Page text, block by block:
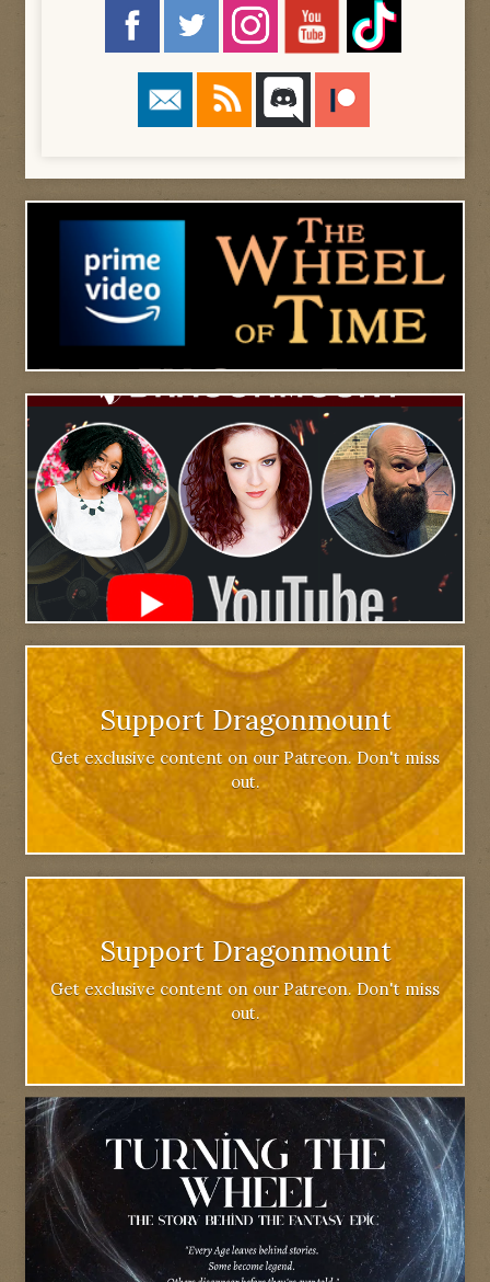
Support Dragonmount
Get exclusive content on our Patreon. Don't miss
out.
Support Dragonmount
Get exclusive content on our Patreon. Don't miss
out.